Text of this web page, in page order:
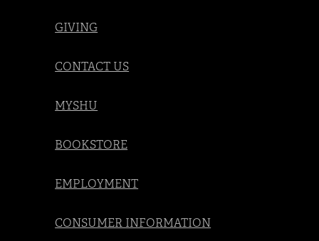
GIVING
CONTACT US
MYSHU
BOOKSTORE
EMPLOYMENT
CONSUMER INFORMATION